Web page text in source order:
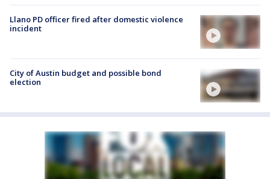
Llano PD officer fired after domestic violence
incident
City of Austin budget and possible bond
election